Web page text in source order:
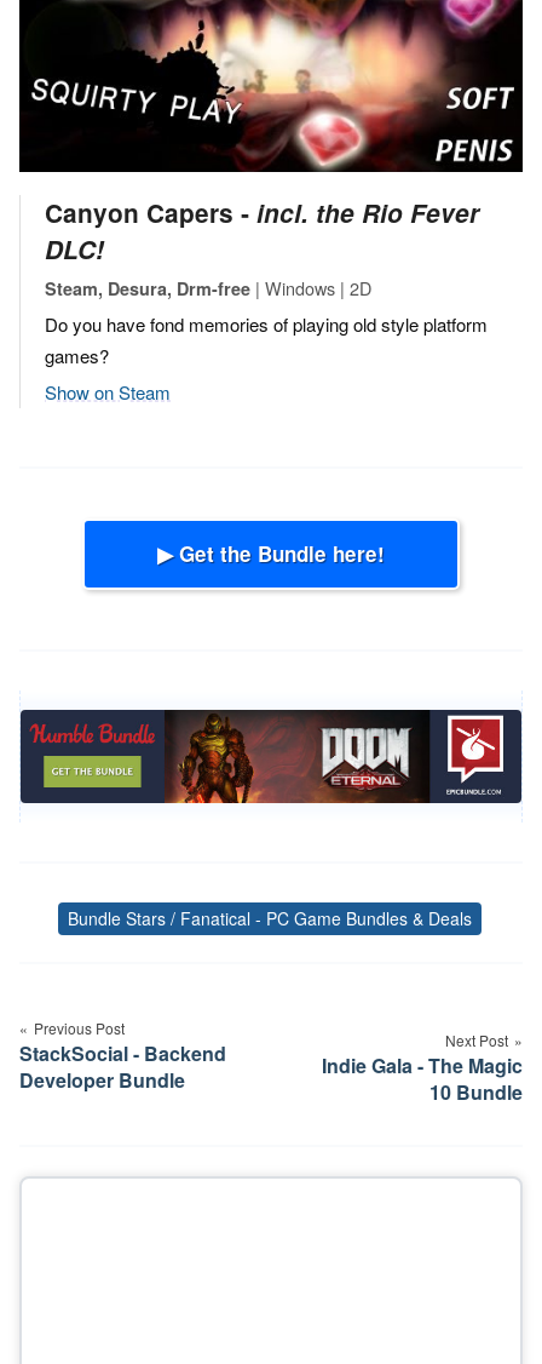
Canyon Capers ‐ incl. the Rio Fever
DLC!
Steam, Desura, Drm-free | Windows | 2D
Do you have fond memories of playing old style platform
games?
Show on Steam
▶ Get the Bundle here!
Tags
Bundle Stars / Fanatical - PC Game Bundles & Deals
navigation
Previous Post
StackSocial - Backend
Developer Bundle
Next Post
Indie Gala - The Magic
10 Bundle